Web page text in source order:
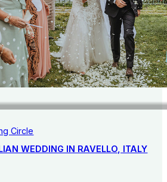
Circle
WEDDING IN RAVELLO, ITALY